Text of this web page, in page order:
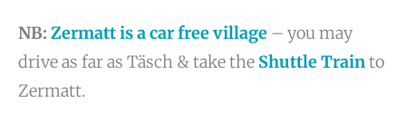
NB: Zermatt is a car free village – you may
drive as far as Täsch & take the Shuttle Trainto
Zermatt.